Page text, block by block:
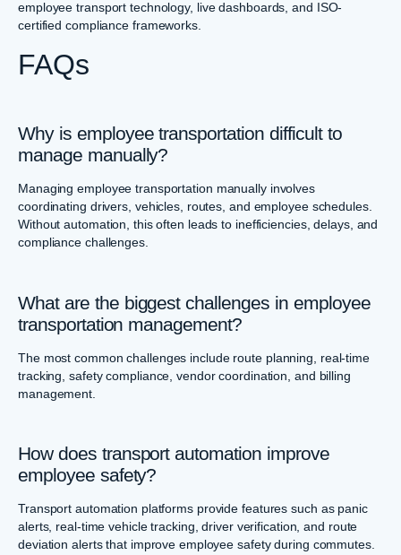
employee transport technology, live dashboards, and ISO-
certified compliance frameworks.
FAQs
Why is employee transportation difficult to
manage manually?
Managing employee transportation manually involves
coordinating drivers, vehicles, routes, and employee schedules.
Without automation, this often leads to inefficiencies, delays, and
compliance challenges.
What are the biggest challenges in employee
transportation management?
The most common challenges include route planning, real-time
tracking, safety compliance, vendor coordination, and billing
management.
How does transport automation improve
employee safety?
Transport automation platforms provide features such as panic
alerts, real-time vehicle tracking, driver verification, and route
deviation alerts that improve employee safety during commutes.